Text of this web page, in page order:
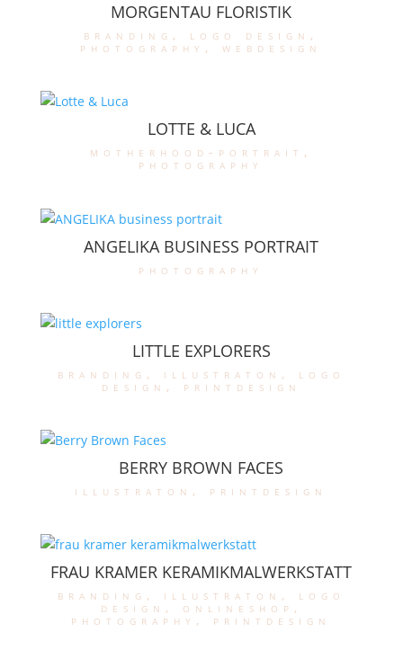
MORGENTAU FLORISTIK
branding , logo design ,
photography ,webdesign
LOTTE & LUCA
motherhood-portrait ,
photography
ANGELIKA BUSINESS PORTRAIT
photography
LITTLE EXPLORERS
branding , illustraton , logo
design , printdesign
BERRY BROWN FACES
illustraton , printdesign
FRAU KRAMER KERAMIKMALWERKSTATT
branding , illustraton , logo
design , onlineshop ,
photography , printdesign